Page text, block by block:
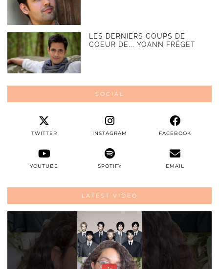
LES DERNIERS COUPS DE
COEUR DE... YOANN FRÉGET
SOCIAL
TWITTER INSTAGRAM FACEBOOK
YOUTUBE SPOTIFY EMAIL
LATEST VIDEO